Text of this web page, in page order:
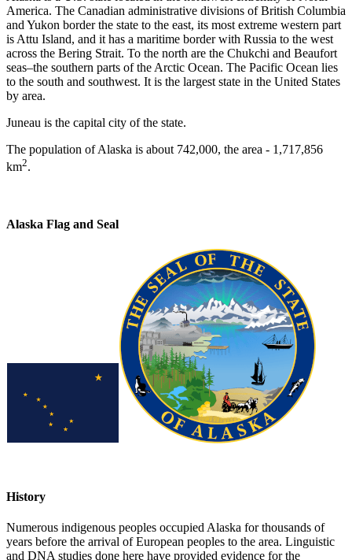
America. The Canadian administrative divisions of British Columbia
and Yukon border the state to the east, its most extreme western part
is Attu Island, and it has a maritime border with Russia to the west
across the Bering Strait. To the north are the Chukchi and Beaufort
seas–the southern parts of the Arctic Ocean. The Pacific Ocean lies
to the south and southwest. It is the largest state in the United States
by area.
Juneau is the capital city of the state.
The population of Alaska is about 742,000, the area - 1,717,856
km2.
Alaska Flag and Seal
History
Numerous indigenous peoples occupied Alaska for thousands of
years before the arrival of European peoples to the area. Linguistic
and DNA studies done here have provided evidence for the